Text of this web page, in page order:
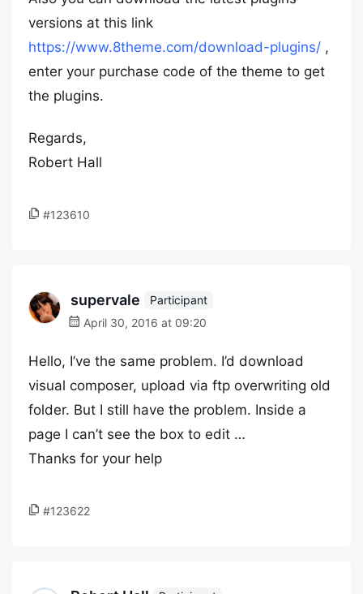
versions at this link
https://www.8theme.com/download-plugins/ ,
enter your purchase code of the theme to get
the plugins.
Regards,
Robert Hall
#123610
supervale
Participant
April 30, 2016 at 09:20
Hello, I’ve the same problem. I’d download
visual composer, upload via ftp overwriting old
folder. But I still have the problem. Inside a
page I can’t see the box to edit …
Thanks for your help
#123622